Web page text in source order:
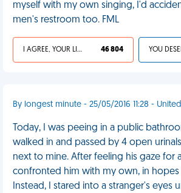
myself with my own singing, I'd
men's restroom too. FML
I AGREE, YOUR LIFE SUCKS 46 804
By longest minute - 25/05/2016 11:28 -
Today, I was peeing in a public
walked in and passed by 4 open
next to mine. After feeling his gaze for a
confronted him with my own, in
Instead, I stared into a stranger's eyes